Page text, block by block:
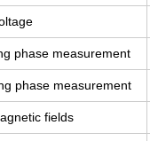
phase measurement
phase measurement
fields